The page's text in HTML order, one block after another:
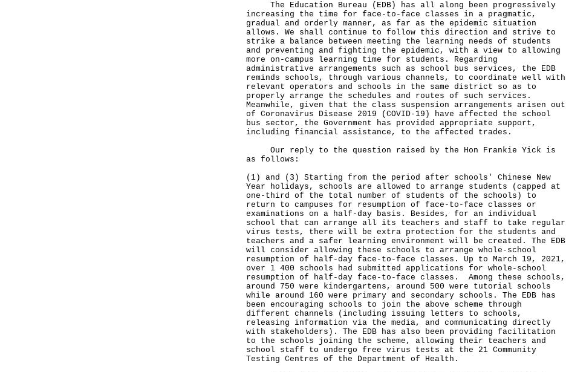
The Education Bureau (EDB) has all along been progressively
increasing the time for face-to-face classes in a pragmatic,
gradual and orderly manner, as far as the epidemic situation
allows. We shall continue to follow this direction and strive to
strike a balance between meeting the learning needs of students
and preventing and fighting the epidemic, with a view to allowing
more on-campus learning time for students. Regarding
administrative arrangements such as school bus services, the EDB
reminds schools, through various channels, to coordinate well with
relevant operators and schools in the same district so as to
properly arrange the schedules and routes of such services.
Meanwhile, given that the class suspension arrangements arisen out
of Coronavirus Disease 2019 (COVID-19) have affected the school
bus sector, the Government has provided appropriate support,
including financial assistance, to the affected trades.
Our reply to the question raised by the Hon Frankie Yick is
as follows:
(1) and (3) Starting from the period after schools' Chinese New
Year holidays, schools are allowed to arrange students (capped at
one-third of the total number of students of the schools) to
return to campuses for resumption of face-to-face classes or
examinations on a half-day basis. Besides, for an individual
school that can arrange all its teachers and staff to take regular
virus tests, there will be extra protection for the students and
teachers and a safer learning environment will be created. The EDB
will consider allowing these schools to arrange whole-school
resumption of half-day face-to-face classes. Up to March 19, 2021,
over 1 400 schools had submitted applications for whole-school
resumption of half-day face-to-face classes. Among these schools,
around 750 were kindergartens, around 500 were tutorial schools
while around 160 were primary and secondary schools. The EDB has
been encouraging schools to join the above scheme through
different channels (including issuing letters to schools,
releasing information via the media, and communicating directly
with stakeholders). The EDB has also been providing facilitation
to the schools joining the scheme, allowing their teachers and
school staff to undergo free virus tests at the 21 Community
Testing Centres of the Department of Health.